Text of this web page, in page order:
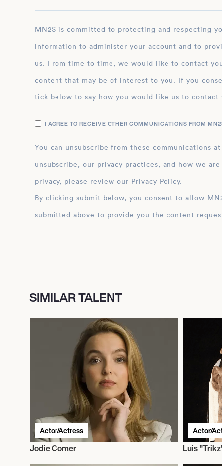
MN2S is committed to protecting and respecting your privacy, and we’ll only use your personal
information to administer your account and to
us. From time to time, we would like to contact
content that may be of interest to you. If you
tick below to say how you would like us to contact
I AGREE TO RECEIVE OTHER COMMUNICATIONS FROM
You can unsubscribe from these communications
unsubscribe, our privacy practices, and how we
privacy, please review our Privacy Policy.
By clicking submit below, you consent to allow MN2S to store and process the personal
submitted above to provide you the content
SIMILAR TALENT
Actor/Actress
Jodie Comer
Actor/
Luis